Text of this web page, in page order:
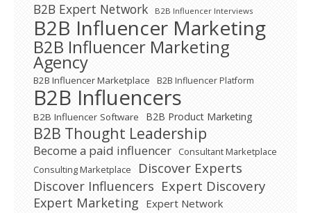
B2B Expert Network B2B Influencer Interviews
B2B Influencer Marketing
B2B Influencer Marketing
Agency
B2B Influencer Marketplace B2B Influencer Platform
B2B Influencers
B2B Influencer Software B2B Product Marketing
B2B Thought Leadership
Become a paid influencer
Consultant Marketplace
Consulting Marketplace
Discover Experts
Discover Influencers Expert Discovery
Expert Marketing Expert Network